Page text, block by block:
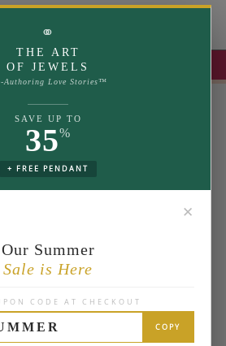
| USE COUPON: SUMMER
⚭
THE ART
OF JEWELS
Authoring Love Stories™
SAVE UP TO
35%
+ FREE PENDANT
✕
Our Summer
Sale is Here
CODE AT CHECKOUT
COPY